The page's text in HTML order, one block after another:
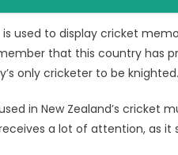
is used to display cricket
that this country has
only cricketer to be knighted.
in New Zealand’s
a lot of attention, as it